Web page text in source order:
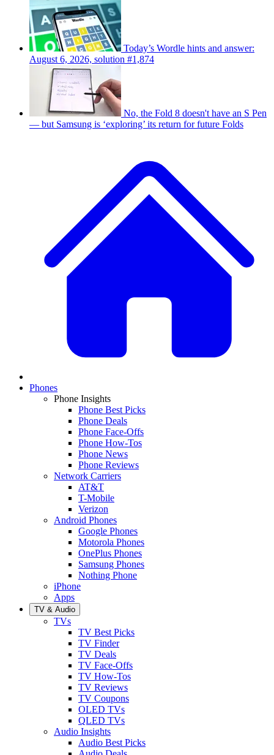
Today’s Wordle hints and answer:
August 6, 2026, solution #1,874
No, the Fold 8 doesn't have an S Pen
— but Samsung is ‘exploring’ its return for future Folds
Phones
Phone Insights
Phone Best Picks
Phone Deals
Phone Face-Offs
Phone How-Tos
Phone News
Phone Reviews
Network Carriers
AT&T
T-Mobile
Verizon
Android Phones
Google Phones
Motorola Phones
OnePlus Phones
Samsung Phones
Nothing Phone
iPhone
Apps
TV & Audio
TVs
TV Best Picks
TV Finder
TV Deals
TV Face-Offs
TV How-Tos
TV Reviews
TV Coupons
OLED TVs
QLED TVs
Audio Insights
Audio Best Picks